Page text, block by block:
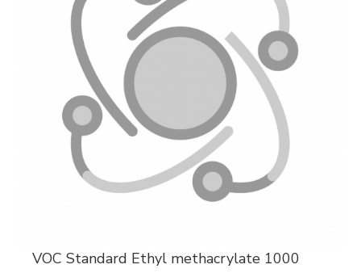
VOC Standard Ethyl methacrylate 1000